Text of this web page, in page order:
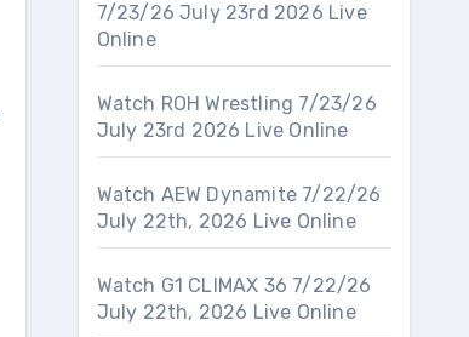
7/23/26 July 23rd 2026 Live
Online
Watch ROH Wrestling 7/23/26
July 23rd 2026 Live Online
Watch AEW Dynamite 7/22/26
July 22th, 2026 Live Online
Watch G1 CLIMAX 36 7/22/26
July 22th, 2026 Live Online